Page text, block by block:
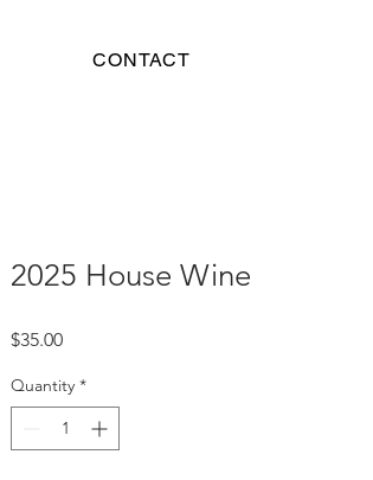
CONTACT
2025 House Wine
$35.00Price
Quantity *